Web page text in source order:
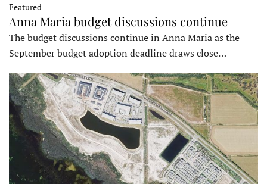
Featured
Anna Maria budget discussions continue
The budget discussions continue in Anna Maria as the
September budget adoption deadline draws close…